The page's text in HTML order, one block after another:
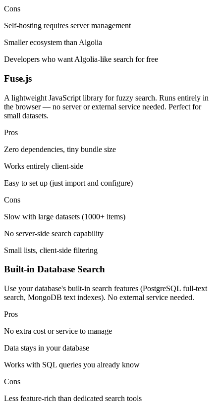
Cons
Self-hosting requires server management
Smaller ecosystem than Algolia
Developers who want Algolia-like search for free
Fuse.js
A lightweight JavaScript library for fuzzy search. Runs entirely in
the browser — no server or external service needed. Perfect for
small datasets.
Pros
Zero dependencies, tiny bundle size
Works entirely client-side
Easy to set up (just import and configure)
Cons
Slow with large datasets (1000+ items)
No server-side search capability
Small lists, client-side filtering
Built-in Database Search
Use your database's built-in search features (PostgreSQL full-text
search, MongoDB text indexes). No external service needed.
Pros
No extra cost or service to manage
Data stays in your database
Works with SQL queries you already know
Cons
Less feature-rich than dedicated search tools